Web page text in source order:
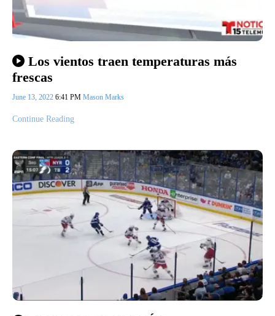
Los vientos traen temperaturas más
frescas
June 13, 2022 6:41 PM Mason Marks
Continue Reading